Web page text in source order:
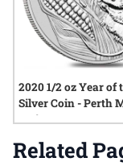
2020 1/2 oz Year of
Silver Coin - Perth
Series III
Related